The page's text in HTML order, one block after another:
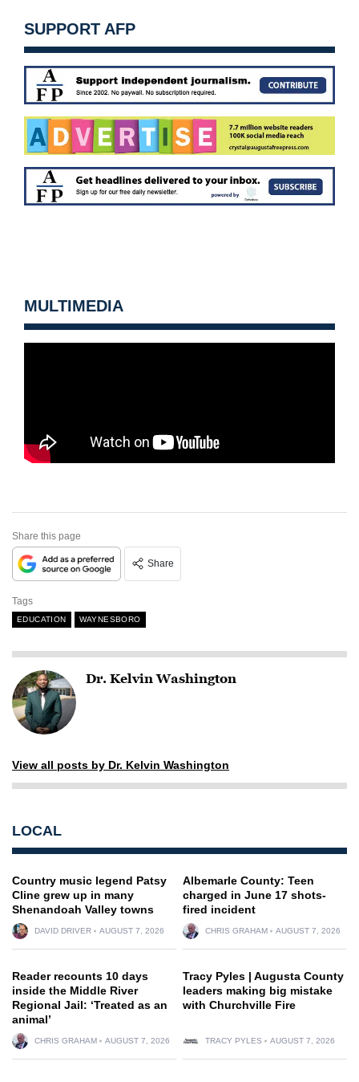
SUPPORT AFP
MULTIMEDIA
Share this page
Share
Tags
EDUCATION WAYNESBORO
Dr. Kelvin Washington
View all posts by Dr. Kelvin Washington
LOCAL
Country music legend Patsy
Cline grew up in many
Shenandoah Valley towns
DAVID DRIVER AUGUST 7, 2026
Albemarle County: Teen
charged in June 17 shots-
fired incident
CHRIS GRAHAM AUGUST 7, 2026
Reader recounts 10 days
inside the Middle River
Regional Jail: ‘Treated as an
animal’
CHRIS GRAHAM AUGUST 7, 2026
Tracy Pyles | Augusta County
leaders making big mistake
with Churchville Fire
TRACY PYLES AUGUST 7, 2026